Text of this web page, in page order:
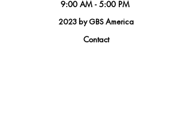
9:00 AM - 5:00 PM
2023 by GBS America
Contact